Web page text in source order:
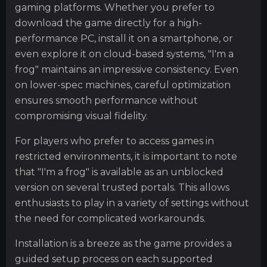
gaming platforms. Whether you prefer to
download the game directly for a high-
performance PC, install it on a smartphone, or
even explore it on cloud-based systems, "I'm a
frog" maintains an impressive consistency. Even
on lower-spec machines, careful optimization
ensures smooth performance without
compromising visual fidelity.
For players who prefer to access games in
restricted environments, it is important to note
that "I'm a frog" is available as an unblocked
version on several trusted portals. This allows
enthusiasts to play in a variety of settings without
the need for complicated workarounds.
Installation is a breeze as the game provides a
guided setup process on each supported